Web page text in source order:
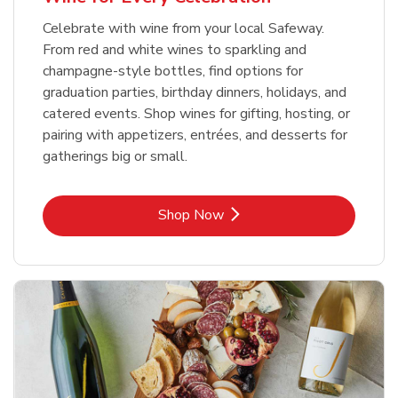
Celebrate with wine from your local Safeway.
From red and white wines to sparkling and
champagne-style bottles, find options for
graduation parties, birthday dinners, holidays, and
catered events. Shop wines for gifting, hosting, or
pairing with appetizers, entrées, and desserts for
gatherings big or small.
Shop NowLink Opens in New Tab